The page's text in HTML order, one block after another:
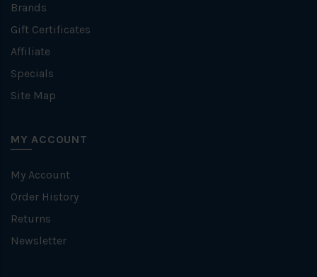
Brands
Gift Certificates
Affiliate
Specials
Site Map
MY ACCOUNT
My Account
Order History
Returns
Newsletter